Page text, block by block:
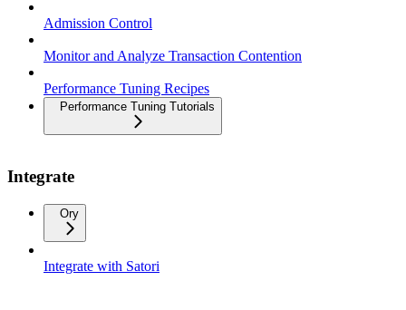
Admission Control
Monitor and Analyze Transaction Contention
Performance Tuning Recipes
Performance Tuning Tutorials
Integrate
Ory
Integrate with Satori